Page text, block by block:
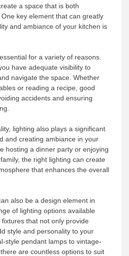
a space that is both
key element that can greatly
and ambiance of your kitchen is
for a variety of reasons.
have adequate visibility to
navigate the space. Whether
or reading a recipe, good
accidents and ensuring
lighting also plays a significant
and creating ambiance in your
hosting a dinner party or enjoying
the right lighting can create
that enhances the overall
also be a design element in
of lighting options available
that not only provide
style and personality to your
style pendant lamps to vintage-
are countless options to suit